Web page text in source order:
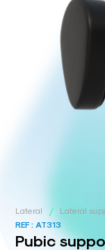
Lateral /
Lateral
REF : AT313
Pubic